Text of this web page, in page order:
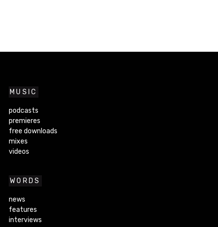
MUSIC
podcasts
premieres
free downloads
mixes
videos
WORDS
news
features
interviews